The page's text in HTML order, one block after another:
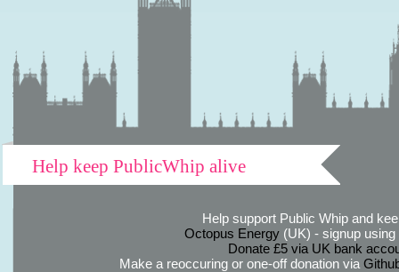
Help keep PublicWhip alive
Help support Public Whip and
Octopus Energy(UK) - signup using
Donate £5 via UK bank
Make a reoccuring or one-off donation via